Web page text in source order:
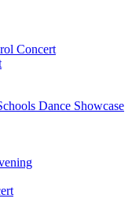
Concert
Dance Showcase